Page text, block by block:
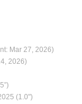
Mar 27, 2026)
2026)
(1.0")